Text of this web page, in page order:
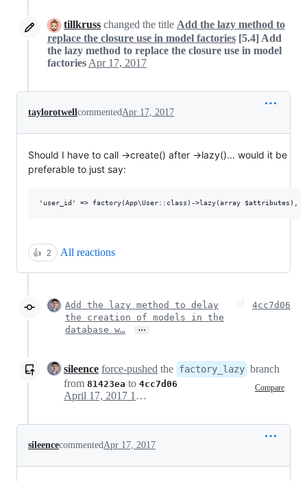
tillkruss changed the title Add the lazy method to
replace the closure use in model factories [5.4] Add
the lazy method to replace the closure use in model
factories Apr 17, 2017
taylorotwellcommentedApr 17, 2017
Should I have to call ->create() after ->lazy()... would it be
preferable to just say:
👍 2 All reactions
Add the lazy method to delay
the creation of models in the
database w…
…
4cc7d06
sileence force-pushed the factory_lazy branch
from 81423ea to 4cc7d06 Compare
April 17, 2017 15:17
sileencecommentedApr 17, 2017